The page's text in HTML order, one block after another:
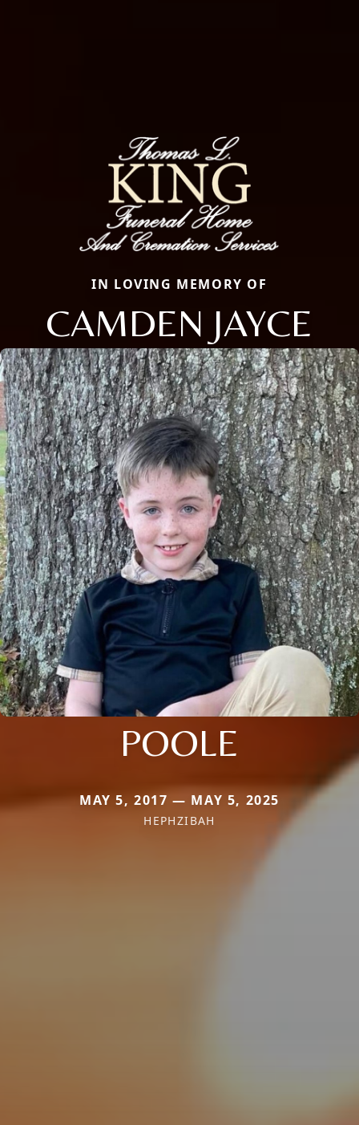
IN LOVING MEMORY OF
CAMDEN JAYCE
POOLE
MAY 5, 2017 — MAY 5, 2025
HEPHZIBAH